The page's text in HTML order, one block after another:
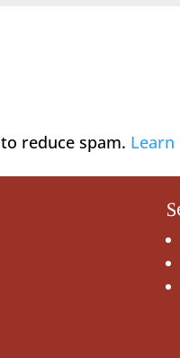
reduce spam.